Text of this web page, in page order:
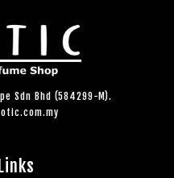
Sdn Bhd (584299-M).